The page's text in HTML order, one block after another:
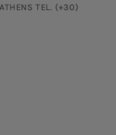
TEL. (+30)